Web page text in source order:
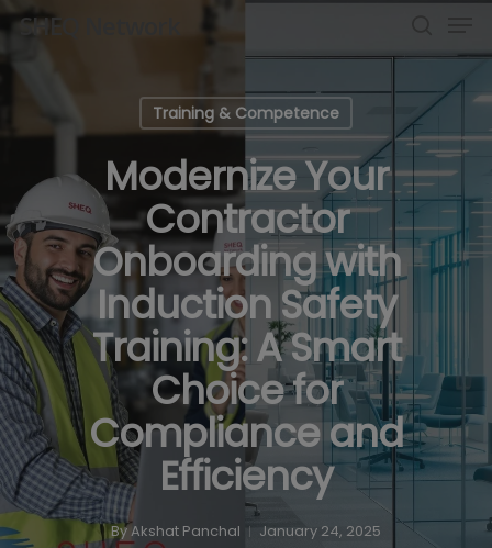
SkipSHEQ Network
search
Training & Competence
Modernize Your
Contractor
Onboarding with
Induction Safety
Training: A Smart
Choice for
Compliance and
Efficiency
ByAkshat Panchal
January 24, 2025
Menu